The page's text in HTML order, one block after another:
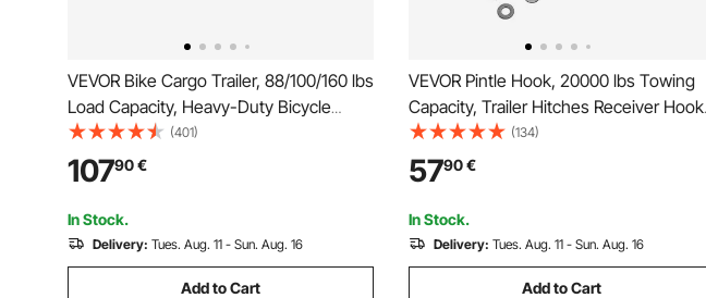
VEVOR Bike Cargo Trailer, 88/100/160 lbs
Load Capacity, Heavy-Duty Bicycle
Wagon Cart, Foldable Compact Storage
with Universal Hitch
(401)
10790€
In Stock.
Delivery: Tues. Aug. 11 - Sun. Aug. 16
Add to Cart
VEVOR Pintle Hook, 20000 lbs Towing
Capacity, Trailer Hitches Receiver Hook
Combination 2-inch Hitch Ball, Fits for
2.5 to 3-inch Lunette Ring with
Mounting Kit, Wear-resistant, Black
Powder Coat
(134)
5790€
In Stock.
Delivery: Tues. Aug. 11 - Sun. Aug. 16
Add to Cart